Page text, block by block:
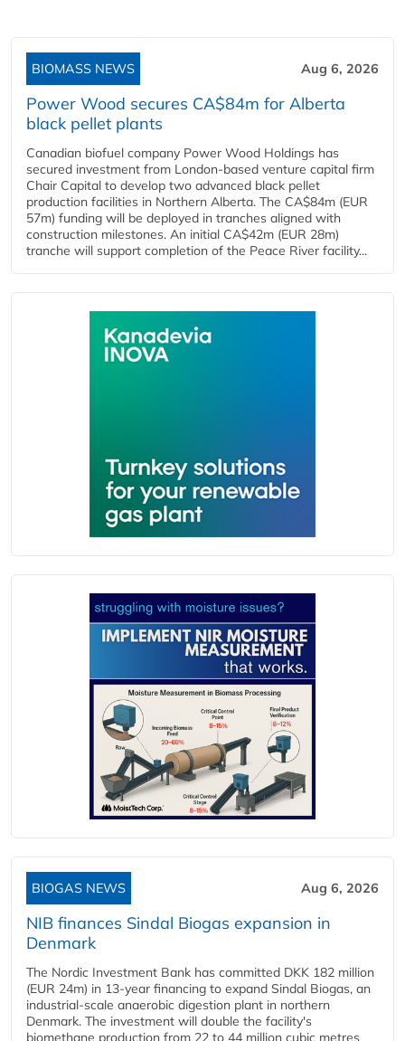
BIOMASS NEWS Aug 6, 2026
Power Wood secures CA$84m for Alberta
black pellet plants
Canadian biofuel company Power Wood Holdings has
secured investment from London-based venture capital firm
Chair Capital to develop two advanced black pellet
production facilities in Northern Alberta. The CA$84m (EUR
57m) funding will be deployed in tranches aligned with
construction milestones. An initial CA$42m (EUR 28m)
tranche will support completion of the Peace River facility...
BIOGAS NEWS Aug 6, 2026
NIB finances Sindal Biogas expansion in
Denmark
The Nordic Investment Bank has committed DKK 182 million
(EUR 24m) in 13-year financing to expand Sindal Biogas, an
industrial-scale anaerobic digestion plant in northern
Denmark. The investment will double the facility's
biomethane production from 22 to 44 million cubic metres